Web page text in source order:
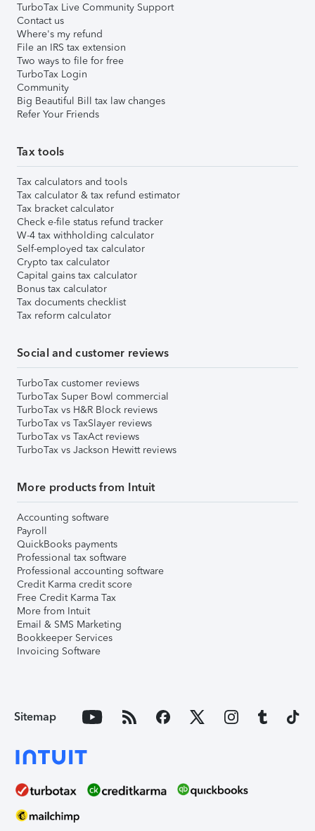
TurboTax Live Community Support
Contact us
Where's my refund
File an IRS tax extension
Two ways to file for free
TurboTax Login
Community
Big Beautiful Bill tax law changes
Refer Your Friends
Tax tools
Tax calculators and tools
Tax calculator & tax refund estimator
Tax bracket calculator
Check e-file status refund tracker
W-4 tax withholding calculator
Self-employed tax calculator
Crypto tax calculator
Capital gains tax calculator
Bonus tax calculator
Tax documents checklist
Tax reform calculator
Social and customer reviews
TurboTax customer reviews
TurboTax Super Bowl commercial
TurboTax vs H&R Block reviews
TurboTax vs TaxSlayer reviews
TurboTax vs TaxAct reviews
TurboTax vs Jackson Hewitt reviews
More products from Intuit
Accounting software
Payroll
QuickBooks payments
Professional tax software
Professional accounting software
Credit Karma credit score
Free Credit Karma Tax
More from Intuit
Email & SMS Marketing
Bookkeeper Services
Invoicing Software
Sitemap